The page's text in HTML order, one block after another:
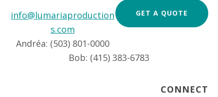
GET A QUOTE
info@lumariaproduction
s.com
Andréa: (503) 801-0000
Bob: (415) 383-6783
CONNECT